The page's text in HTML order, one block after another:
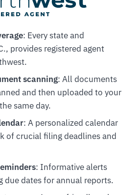
: Every state and
provides registered agent
scanning: All documents
and then uploaded to your
same day.
: A personalized calendar
of crucial filing deadlines and
: Informative alerts
due dates for annual reports.